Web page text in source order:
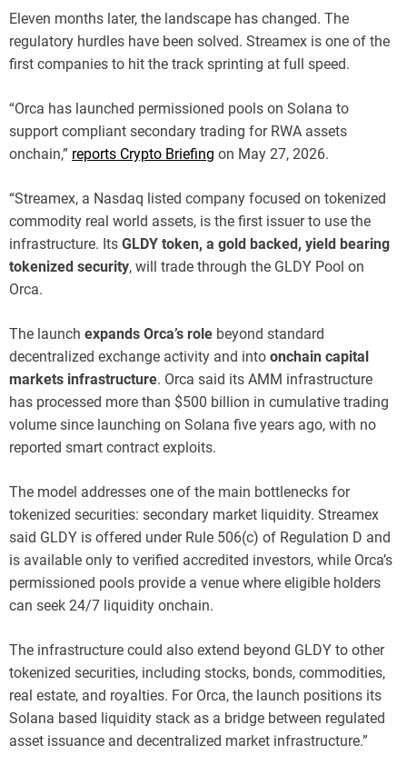
Eleven months later, the landscape has changed. The
regulatory hurdles have been solved. Streamex is one of the
first companies to hit the track sprinting at full speed.
“Orca has launched permissioned pools on Solana to
support compliant secondary trading for RWA assets
onchain,” reports Crypto Briefing on May 27, 2026.
“Streamex, a Nasdaq listed company focused on tokenized
commodity real world assets, is the first issuer to use the
infrastructure. Its GLDY token, a gold backed, yield bearing
tokenized security, will trade through the GLDY Pool on
Orca.
The launch expands Orca’s role beyond standard
decentralized exchange activity and into onchain capital
markets infrastructure. Orca said its AMM infrastructure
has processed more than $500 billion in cumulative trading
volume since launching on Solana five years ago, with no
reported smart contract exploits.
The model addresses one of the main bottlenecks for
tokenized securities: secondary market liquidity. Streamex
said GLDY is offered under Rule 506(c) of Regulation D and
is available only to verified accredited investors, while Orca’s
permissioned pools provide a venue where eligible holders
can seek 24/7 liquidity onchain.
The infrastructure could also extend beyond GLDY to other
tokenized securities, including stocks, bonds, commodities,
real estate, and royalties. For Orca, the launch positions its
Solana based liquidity stack as a bridge between regulated
asset issuance and decentralized market infrastructure.”